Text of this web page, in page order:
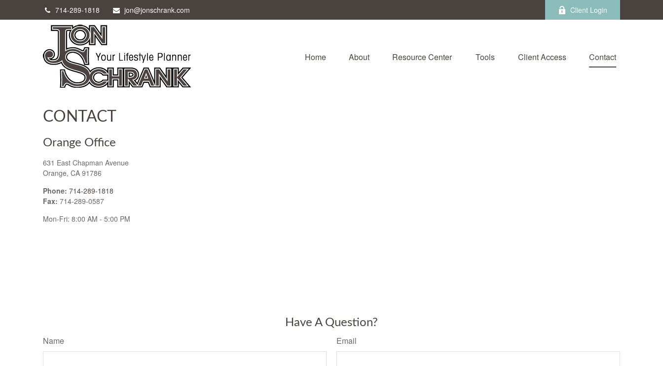
714-289-1818 jon@jonschrank.com Client Login
Home About Resource Center Tools Client Access Contact
CONTACT
Orange Office
631 East Chapman Avenue
Orange, CA 91786
Phone: 714-289-1818
Fax: 714-289-0587
Mon-Fri: 8:00 AM - 5:00 PM
Have A Question?
Name Email